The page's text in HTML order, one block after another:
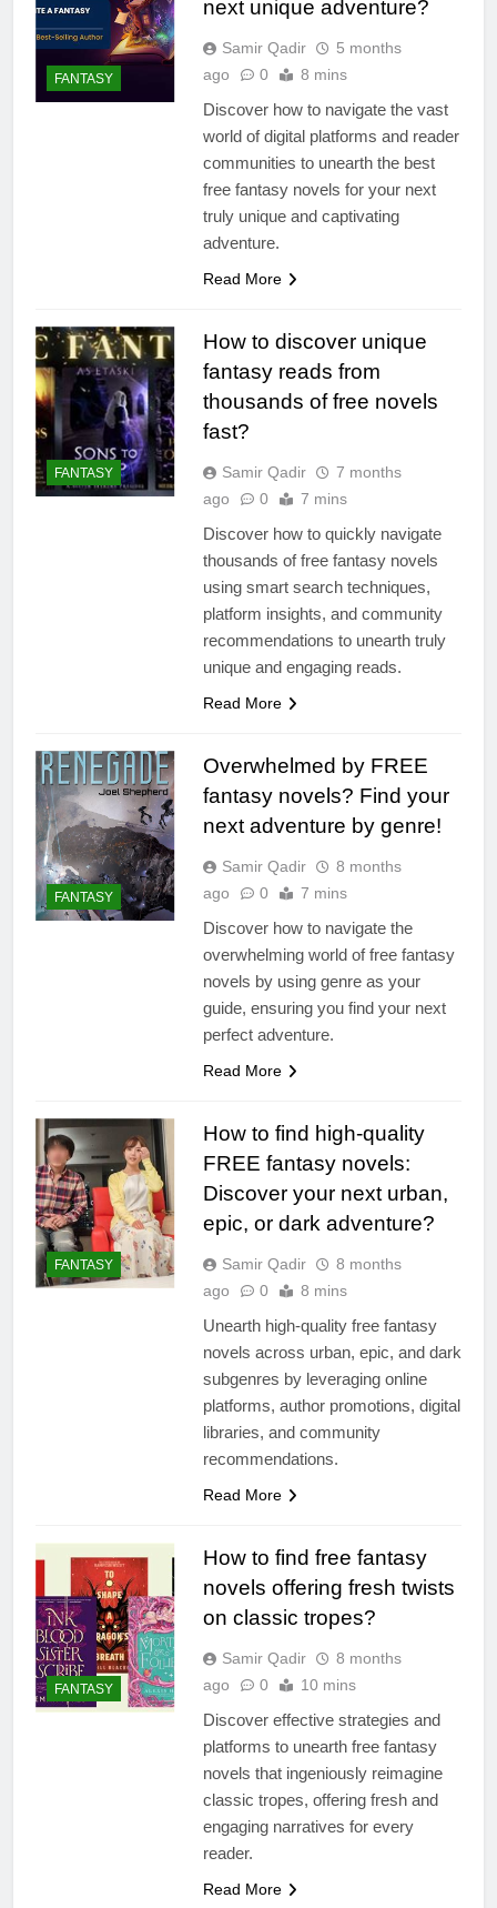
FANTASY
next unique adventure?
Samir Qadir
5 months
ago
0 8 mins
Discover how to navigate the vast
world of digital platforms and reader
communities to unearth the best
free fantasy novels for your next
truly unique and captivating
adventure.
Read More
FANTASY
How to discover unique
fantasy reads from
thousands of free novels
fast?
Samir Qadir
7 months
ago
0 7 mins
Discover how to quickly navigate
thousands of free fantasy novels
using smart search techniques,
platform insights, and community
recommendations to unearth truly
unique and engaging reads.
Read More
FANTASY
Overwhelmed by FREE
fantasy novels? Find your
next adventure by genre!
Samir Qadir
8 months
ago
0 7 mins
Discover how to navigate the
overwhelming world of free fantasy
novels by using genre as your
guide, ensuring you find your next
perfect adventure.
Read More
FANTASY
How to find high-quality
FREE fantasy novels:
Discover your next urban,
epic, or dark adventure?
Samir Qadir
8 months
ago
0 8 mins
Unearth high-quality free fantasy
novels across urban, epic, and dark
subgenres by leveraging online
platforms, author promotions, digital
libraries, and community
recommendations.
Read More
FANTASY
How to find free fantasy
novels offering fresh twists
on classic tropes?
Samir Qadir
8 months
ago
0 10 mins
Discover effective strategies and
platforms to unearth free fantasy
novels that ingeniously reimagine
classic tropes, offering fresh and
engaging narratives for every
reader.
Read More